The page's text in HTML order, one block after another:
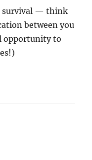
survival — think
between you
opportunity to